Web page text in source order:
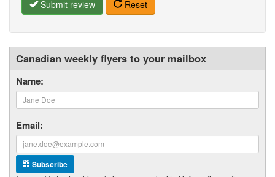
Submit review Reset
Canadian weekly flyers to your mailbox
Name:
Email:
Subscribe